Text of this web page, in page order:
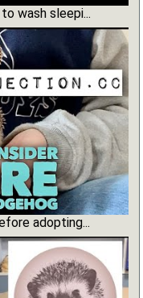
wash sleepi...
adopting...